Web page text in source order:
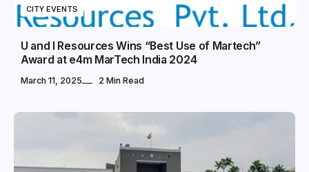
CITY EVENTS
U and I Resources Wins “Best Use of Martech”
Award at e4m MarTech India 2024
March 11, 2025 2 Min Read